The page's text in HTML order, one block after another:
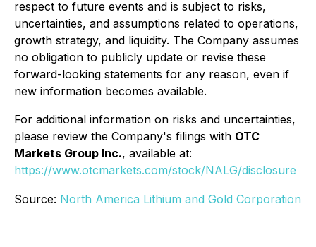
respect to future events and is subject to risks,
uncertainties, and assumptions related to operations,
growth strategy, and liquidity. The Company assumes
no obligation to publicly update or revise these
forward-looking statements for any reason, even if
new information becomes available.
For additional information on risks and uncertainties,
please review the Company's filings with OTC
Markets Group Inc., available at:
https://www.otcmarkets.com/stock/NALG/disclosure
Source: North America Lithium and Gold Corporation